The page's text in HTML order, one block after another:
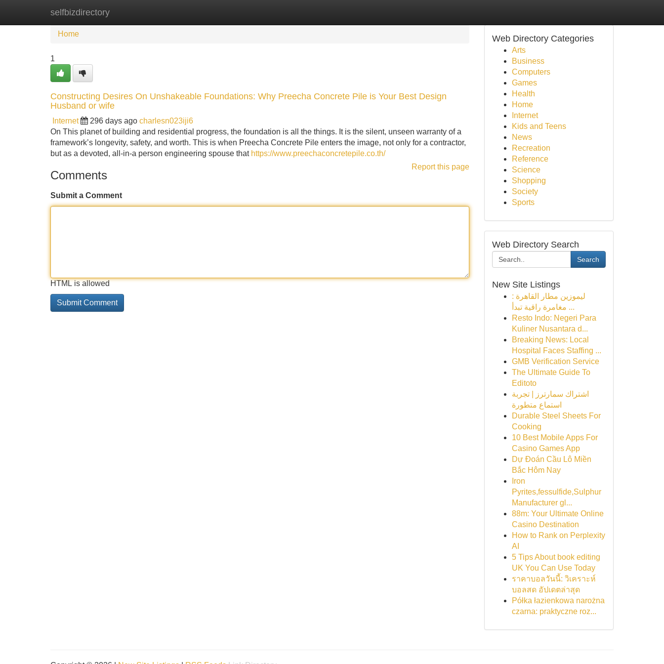
selfbizdirectory
Home New Site Listings
Home
1
Constructing Desires On Unshakeable Foundations: Why Preecha Concrete Pile is Your Best Design
Husband or wife
Internet 296 days ago charlesn023iji6
On This planet of building and residential progress, the foundation is all the things. It is the silent, unseen warranty of a
framework’s longevity, safety, and worth. This is when Preecha Concrete Pile enters the image, not only for a contractor,
but as a devoted, all-in-a person engineering spouse that https://www.preechaconcretepile.co.th/
Report this page
Comments
Submit a Comment
HTML is allowed
Web Directory Categories
Arts
Business
Computers
Games
Health
Home
Internet
Kids and Teens
News
Recreation
Reference
Science
Shopping
Society
Sports
Web Directory Search
Search
New Site Listings
ليموزين مطار القاهرة :
مغامرة راقية تبدأ ...
Resto Indo: Negeri Para
Kuliner Nusantara d...
Breaking News: Local
Hospital Faces Staffing ...
GMB Verification Service
The Ultimate Guide To
Editoto
اشتراك سمارترز | تجربة
استماع متطورة
Durable Steel Sheets For
Cooking
10 Best Mobile Apps For
Casino Games App
Dự Đoán Cầu Lô Miền
Bắc Hôm Nay
Iron
Pyrites,fessulfide,Sulphur
Manufacturer gl...
88m: Your Ultimate Online
Casino Destination
How to Rank on Perplexity
AI
5 Tips About book editing
UK You Can Use Today
ราคาบอลวันนี้: วิเคราะห์
บอลสด อัปเดตล่าสุด
Półka łazienkowa narożna
czarna: praktyczne roz...